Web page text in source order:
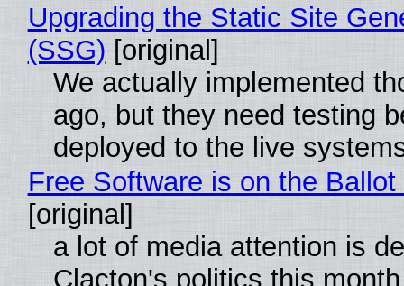
Upgrading the Static Site
(SSG) [original]
We actually implemented
ago, but they need testing
deployed to the live
Free Software is on the
[original]
a lot of media attention is
Clacton's politics this month